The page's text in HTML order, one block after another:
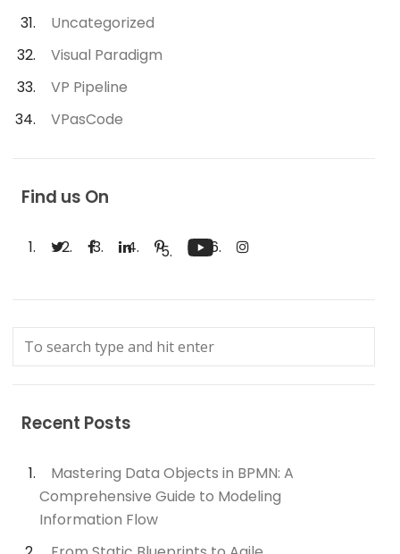
Uncategorized
Visual Paradigm
VP Pipeline
VPasCode
Find us On
Recent Posts
Mastering Data Objects in BPMN: A
Comprehensive Guide to Modeling
Information Flow